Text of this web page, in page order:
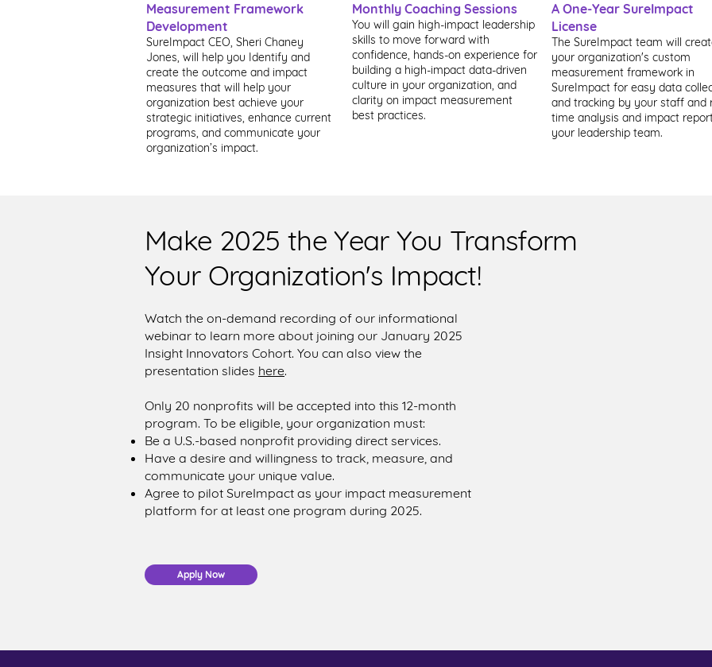
Measurement Framework
Development
SureImpact CEO, Sheri Chaney
Jones, will help you Identify and
create the outcome and impact
measures that will help your
organization best achieve your
strategic initiatives, enhance current
programs, and communicate your
organization’s impact.
Monthly Coaching Sessions
You will gain high-impact leadership
skills to move forward with
confidence, hands-on experience for
building a high-impact data-driven
culture in your organization, and
clarity on impact measurement
best practices.
A One-Year SureImpact
License
The SureImpact team will
your organization's custom
measurement framework in
SureImpact for easy data
and tracking by your staff and
time analysis and impact
your leadership team.
Make 2025 the Year You Transform
Your Organization's Impact!
Watch the on-demand recording of our informational
webinar to learn more about joining our January 2025
Insight Innovators Cohort. You can also view the
presentation slides here.
Only 20 nonprofits will be accepted into this 12-month
program. To be eligible, your organization must:
Be a U.S.-based nonprofit providing direct services.
Have a desire and willingness to track, measure, and
communicate your unique value.
Agree to pilot SureImpact as your impact measurement
platform for at least one program during 2025.
Apply Now